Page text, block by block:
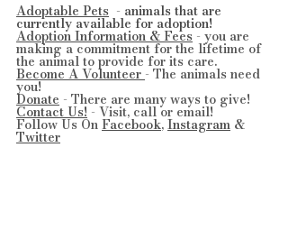
Adoptable Pets
  -
animals that are
currently available for adoption!
Adoption Information & Fees - you are
making a commitment for the lifetime of
the animal to provide for its care.
Become A Volunteer - The animals need
you!
Donate - There are many ways to give!
Contact Us! - Visit, call or email!
Follow Us On Facebook, Instagram &
Twitter